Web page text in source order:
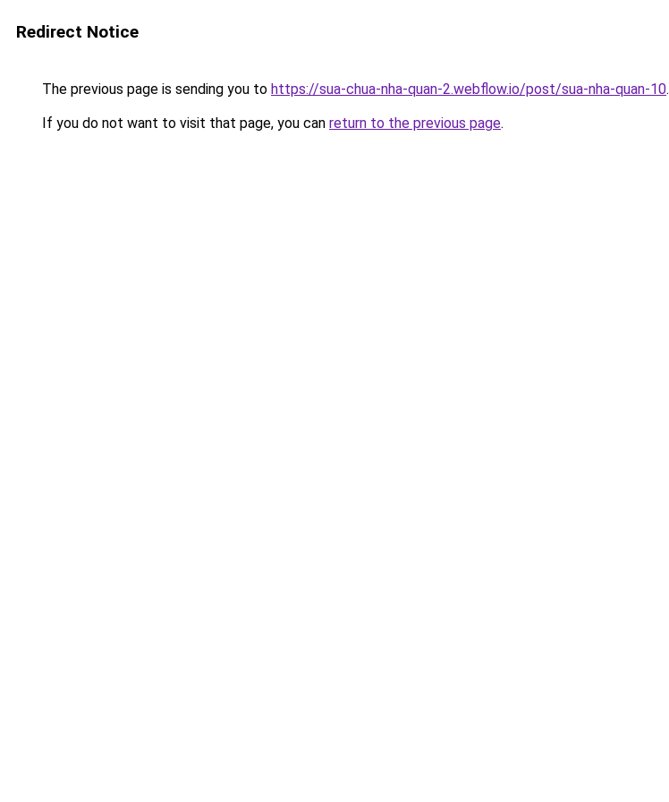
Redirect Notice
The previous page is sending you to https://sua-chua-nha-quan-2.webflow.io/post/sua-nha-quan-10.
If you do not want to visit that page, you can return to the previous page.